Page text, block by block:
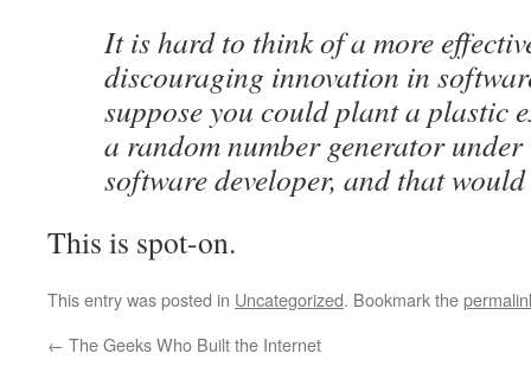
It is hard to think of a more
discouraging innovation in
suppose you could plant a plastic
a random number generator under
software developer, and that
This is spot-on.
This entry was posted in Uncategorized. Bookmark the
← The Geeks Who Built the Internet